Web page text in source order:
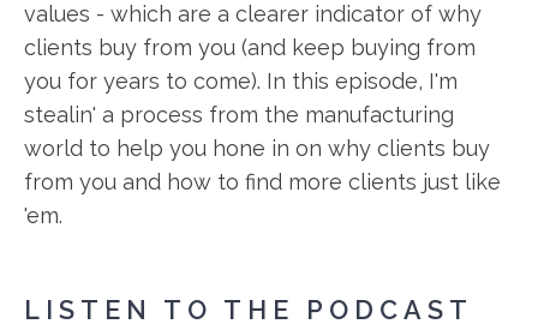
values - which are a clearer indicator of why
clients buy from you (and keep buying from
you for years to come). In this episode, I'm
stealin' a process from the manufacturing
world to help you hone in on why clients buy
from you and how to find more clients just like
'em.
LISTEN TO THE PODCAST